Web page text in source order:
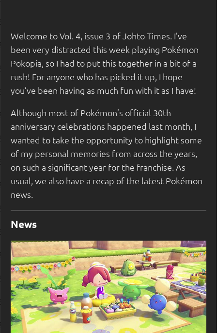
Welcome to Vol. 4, issue 3 of Johto Times. I’ve
been very distracted this week playing Pokémon
Pokopia, so I had to put this together in a bit of a
rush! For anyone who has picked it up, I hope
you’ve been having as much fun with it as I have!
Although most of Pokémon’s official 30th
anniversary celebrations happened last month, I
wanted to take the opportunity to highlight some
of my personal memories from across the years,
on such a significant year for the franchise. As
usual, we also have a recap of the latest Pokémon
news.
News